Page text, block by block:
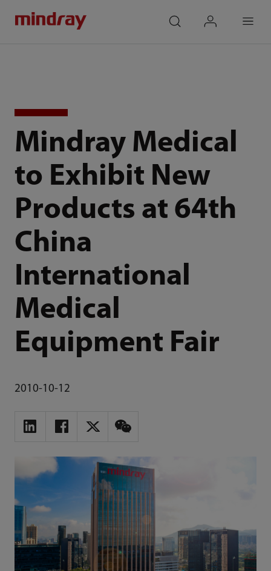
Mindray Medical
to Exhibit New
Products at 64th
China
International
Medical
Equipment Fair
2010-10-12